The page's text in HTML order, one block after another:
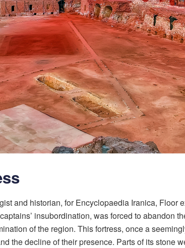
and historian, for Encyclopaedia Iranica,
insubordination, was forced to abandon
of the region. This fortress, once a
the decline of their presence. Parts of its stone